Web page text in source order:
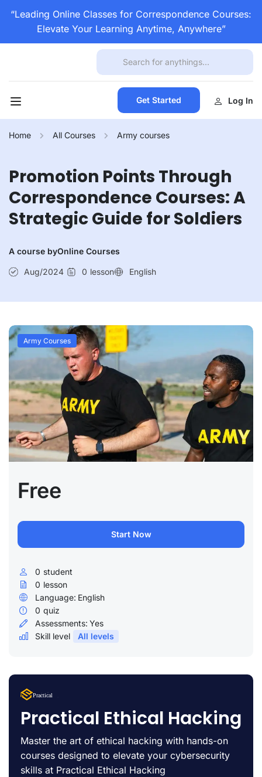
“Leading Online Classes for Correspondence Courses:
Elevate Your Learning Anytime, Anywhere”
Get Started Log In
Home All Courses Army courses
Promotion Points Through
Correspondence Courses: A
Strategic Guide for Soldiers
A course byOnline Courses
Aug/2024 0 lesson English
Army Courses
Free
Start Now
0 student
0 lesson
Language: English
0 quiz
Assessments: Yes
Skill level
All levels
Lorem Ipsum
Practical
uty
Practical Ethical Hacking
Master the art of ethical hacking with hands-on
courses designed to elevate your cybersecurity
skills at Practical Ethical Hacking